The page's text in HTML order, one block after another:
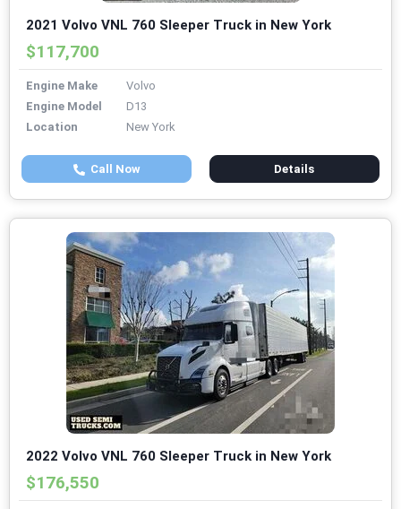
2021 Volvo VNL 760 Sleeper Truck in New York
$117,700
Engine Make
Volvo
Engine Model
D13
Location
New York
Call Now Details
2022 Volvo VNL 760 Sleeper Truck in New York
$176,550